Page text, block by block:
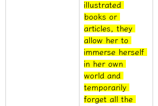
illustrated
books or
articles, they
allow her to
immerse herself
in her own
world and
temporarily
forget all the